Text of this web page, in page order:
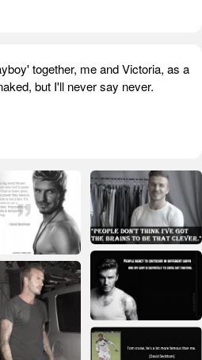
together, me and Victoria, as a
but I'll never say never.